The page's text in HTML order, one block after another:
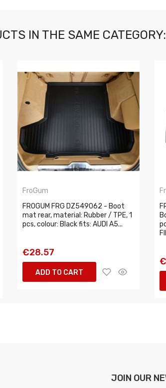
IN THE SAME CATEGORY:
FroGum
FROGUM FRG DZ549062 - Boot
mat rear, material: Rubber / TPE, 1
pcs, colour: Black fits: AUDI A5...
€28.57
ADD TO CART
JOIN OUR